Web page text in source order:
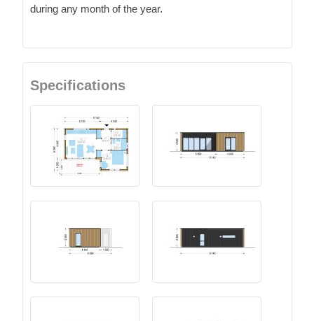
during any month of the year.
Specifications